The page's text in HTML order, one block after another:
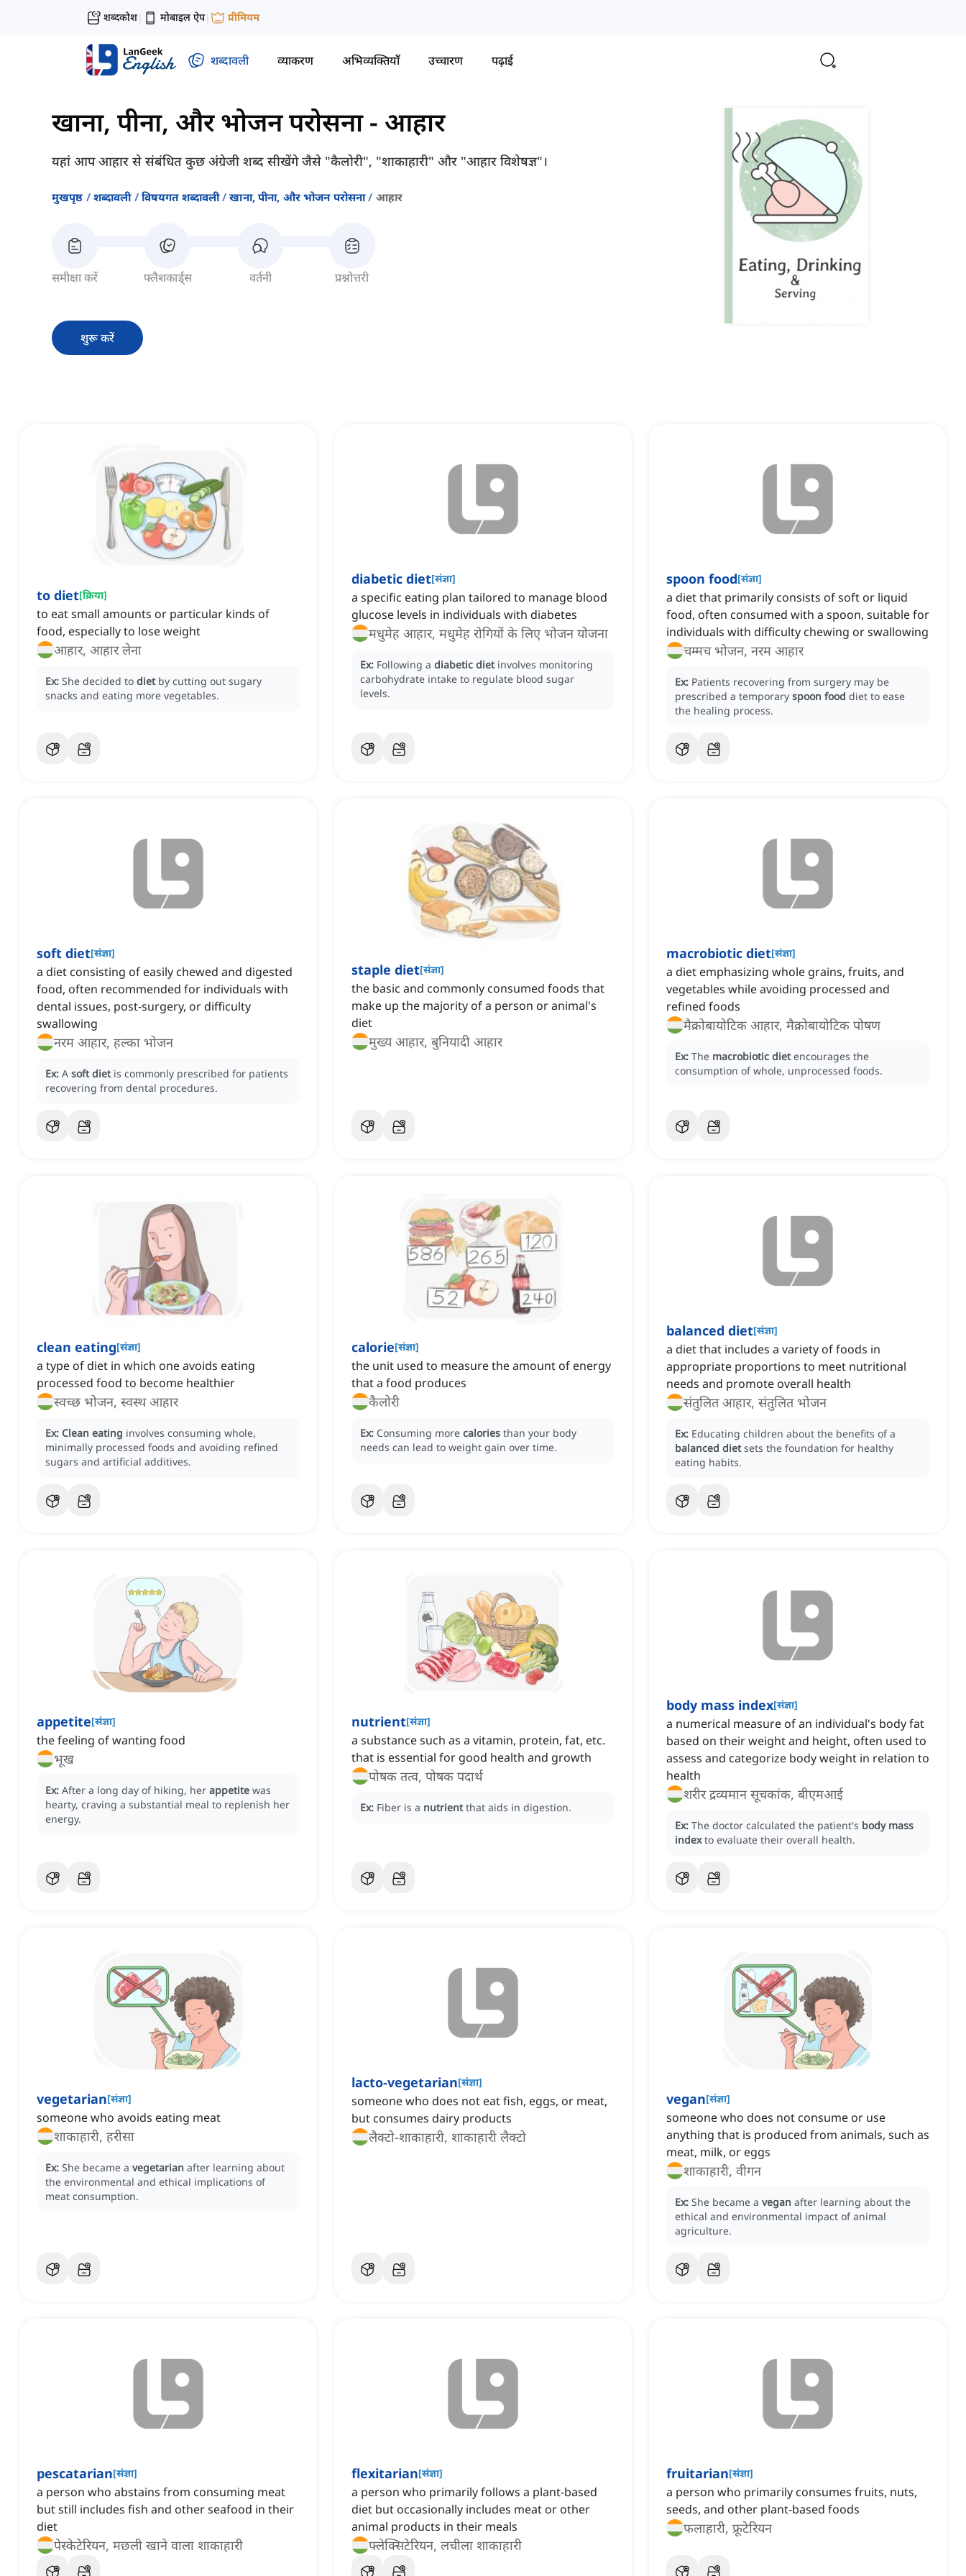
शब्दकोश| मोबाइल ऐप| प्रीमियम
शब्दावली व्याकरण अभिव्यक्तियाँ उच्चारण पढ़ाई
खाना, पीना, और भोजन परोसना- आहार
यहां आप आहार से संबंधित कुछ अंग्रेजी शब्द सीखेंगे जैसे "कैलोरी", "शाकाहारी" और "आहार विशेषज्ञ"।
मुखपृष्ठ शब्दावली विषयगत शब्दावली खाना, पीना, और भोजन परोसना आहार
समीक्षा करें फ्लैशकार्ड्स वर्तनी प्रश्नोत्तरी
शुरू करें
to diet[क्रिया]
to eat small amounts or particular kinds of
food, especially to lose weight
आहार, आहार लेना
Ex: She decided to diet by cutting out sugary
snacks and eating more vegetables.
diabetic diet[संज्ञा]
a specific eating plan tailored to manage blood
glucose levels in individuals with diabetes
मधुमेह आहार, मधुमेह रोगियों के लिए भोजन योजना
Ex: Following a diabetic diet involves monitoring
carbohydrate intake to regulate blood sugar
levels.
spoon food[संज्ञा]
a diet that primarily consists of soft or liquid
food, often consumed with a spoon, suitable for
individuals with difficulty chewing or swallowing
चम्मच भोजन, नरम आहार
Ex: Patients recovering from surgery may be
prescribed a temporary spoon food diet to ease
the healing process.
soft diet[संज्ञा]
a diet consisting of easily chewed and digested
food, often recommended for individuals with
dental issues, post-surgery, or difficulty
swallowing
नरम आहार, हल्का भोजन
Ex: A soft diet is commonly prescribed for patients
recovering from dental procedures.
staple diet[संज्ञा]
the basic and commonly consumed foods that
make up the majority of a person or animal's
diet
मुख्य आहार, बुनियादी आहार
macrobiotic diet[संज्ञा]
a diet emphasizing whole grains, fruits, and
vegetables while avoiding processed and
refined foods
मैक्रोबायोटिक आहार, मैक्रोबायोटिक पोषण
Ex: The macrobiotic diet encourages the
consumption of whole, unprocessed foods.
clean eating[संज्ञा]
a type of diet in which one avoids eating
processed food to become healthier
स्वच्छ भोजन, स्वस्थ आहार
Ex: Clean eating involves consuming whole,
minimally processed foods and avoiding refined
sugars and artificial additives.
calorie[संज्ञा]
the unit used to measure the amount of energy
that a food produces
कैलोरी
Ex: Consuming more calories than your body
needs can lead to weight gain over time.
balanced diet[संज्ञा]
a diet that includes a variety of foods in
appropriate proportions to meet nutritional
needs and promote overall health
संतुलित आहार, संतुलित भोजन
Ex: Educating children about the benefits of a
balanced diet sets the foundation for healthy
eating habits.
appetite[संज्ञा]
the feeling of wanting food
भूख
Ex: After a long day of hiking, her appetite was
hearty, craving a substantial meal to replenish her
energy.
nutrient[संज्ञा]
a substance such as a vitamin, protein, fat, etc.
that is essential for good health and growth
पोषक तत्व, पोषक पदार्थ
Ex: Fiber is a nutrient that aids in digestion.
body mass index[संज्ञा]
a numerical measure of an individual's body fat
based on their weight and height, often used to
assess and categorize body weight in relation to
health
शरीर द्रव्यमान सूचकांक, बीएमआई
Ex: The doctor calculated the patient's body mass
index to evaluate their overall health.
vegetarian[संज्ञा]
someone who avoids eating meat
शाकाहारी, हरीसा
Ex: She became a vegetarian after learning about
the environmental and ethical implications of
meat consumption.
lacto-vegetarian[संज्ञा]
someone who does not eat fish, eggs, or meat,
but consumes dairy products
लैक्टो-शाकाहारी, शाकाहारी लैक्टो
vegan[संज्ञा]
someone who does not consume or use
anything that is produced from animals, such as
meat, milk, or eggs
शाकाहारी, वीगन
Ex: She became a vegan after learning about the
ethical and environmental impact of animal
agriculture.
pescatarian[संज्ञा]
a person who abstains from consuming meat
but still includes fish and other seafood in their
diet
पेस्केटेरियन, मछली खाने वाला शाकाहारी
flexitarian[संज्ञा]
a person who primarily follows a plant-based
diet but occasionally includes meat or other
animal products in their meals
फ्लेक्सिटेरियन, लचीला शाकाहारी
fruitarian[संज्ञा]
a person who primarily consumes fruits, nuts,
seeds, and other plant-based foods
फलाहारी, फ्रूटेरियन